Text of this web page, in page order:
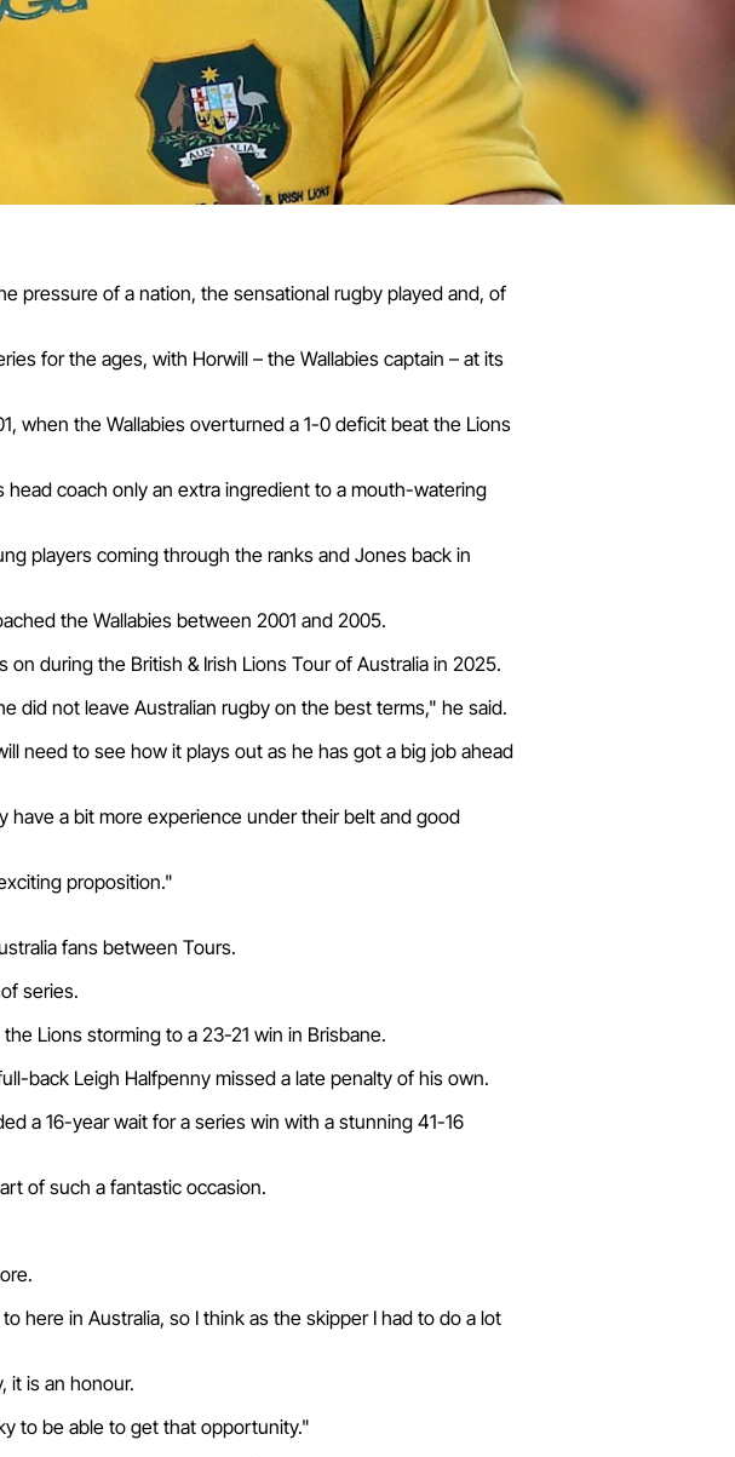
pressure of a nation, the sensational rugby played and, of
for the ages, with Horwill – the Wallabies captain – at its
when the Wallabies overturned a 1-0 deficit beat the Lions
head coach only an extra ingredient to a mouth-watering
players coming through the ranks and Jones back in
the Wallabies between 2001 and 2005.
during the British & Irish Lions Tour of Australia in 2025.
did not leave Australian rugby on the best terms," he said.
need to see how it plays out as he has got a big job ahead
a bit more experience under their belt and good
proposition."
fans between Tours.
series.
Lions storming to a 23-21 win in Brisbane.
back Leigh Halfpenny missed a late penalty of his own.
a 16-year wait for a series win with a stunning 41-16
of such a fantastic occasion.
here in Australia, so I think as the skipper I had to do a lot
it is an honour.
to be able to get that opportunity."